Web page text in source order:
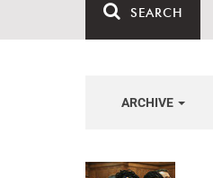
SEARCH
ARCHIVE